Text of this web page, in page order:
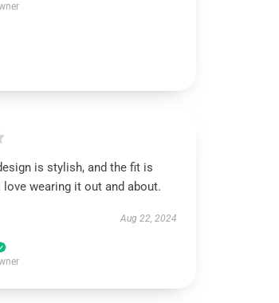
is stylish, and the fit is
wearing it out and about.
Aug 22, 2024